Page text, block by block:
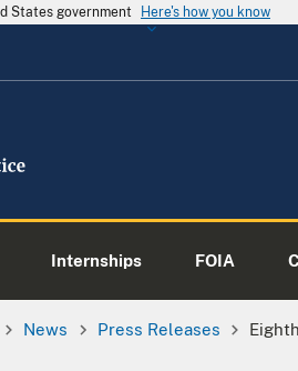
States government Here's how you know
Internships FOIA
News Press Releases